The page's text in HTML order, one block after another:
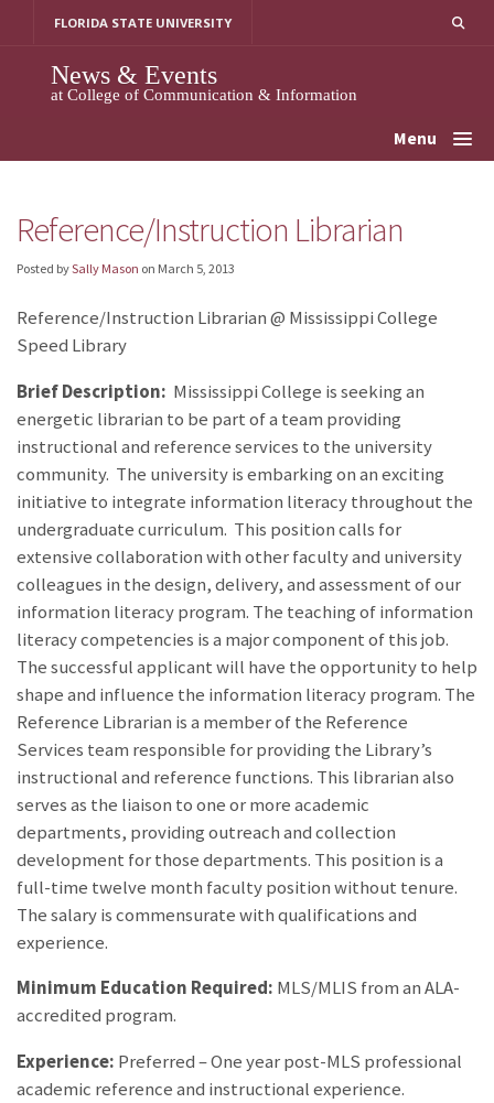
FLORIDA STATE UNIVERSITY
News & Events
at College of Communication & Information
Menu
Reference/Instruction Librarian
Posted bySally Mason on March 5, 2013
Reference/Instruction Librarian @ Mississippi College
Speed Library
Brief Description: Mississippi College is seeking an
energetic librarian to be part of a team providing
instructional and reference services to the university
community. The university is embarking on an exciting
initiative to integrate information literacy throughout the
undergraduate curriculum. This position calls for
extensive collaboration with other faculty and university
colleagues in the design, delivery, and assessment of our
information literacy program. The teaching of information
literacy competencies is a major component of this job.
The successful applicant will have the opportunity to help
shape and influence the information literacy program. The
Reference Librarian is a member of the Reference
Services team responsible for providing the Library’s
instructional and reference functions. This librarian also
serves as the liaison to one or more academic
departments, providing outreach and collection
development for those departments. This position is a
full-time twelve month faculty position without tenure.
The salary is commensurate with qualifications and
experience.
Minimum Education Required: MLS/MLIS from an ALA-
accredited program.
Experience: Preferred – One year post-MLS professional
academic reference and instructional experience.